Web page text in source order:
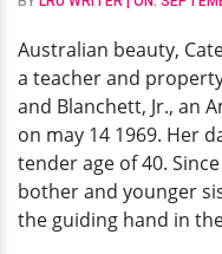
Australian beauty,
a teacher and
and Blanchett, Jr., an
on may 14 1969. Her
tender age of 40.
bother and younger
the guiding hand in